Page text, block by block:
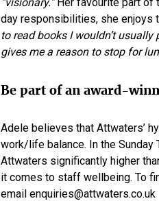
day responsibilities, she enjoys
to read books I wouldn’t usually
gives me a reason to stop for
Be part of an award-
Adele believes that Attwaters’
work/life balance. In the
Attwaters significantly higher
it comes to staff wellbeing. To
email enquiries@attwaters.co.uk